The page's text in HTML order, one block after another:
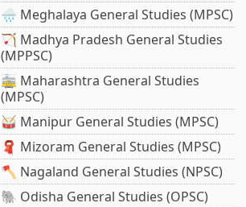
🌧️ Meghalaya General Studies (MPSC)
🏹 Madhya Pradesh General Studies
(MPPSC)
🚋 Maharashtra General Studies
(MPSC)
🥁 Manipur General Studies (MPSC)
🧣 Mizoram General Studies (MPSC)
🪓 Nagaland General Studies (NPSC)
🐘 Odisha General Studies (OPSC)